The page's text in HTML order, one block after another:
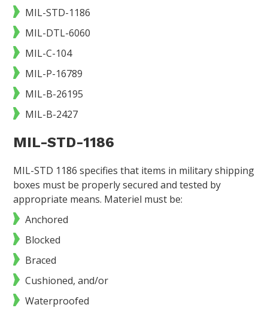
MIL-STD-1186
MIL-DTL-6060
MIL-C-104
MIL-P-16789
MIL-B-26195
MIL-B-2427
MIL-STD-1186
MIL-STD 1186 specifies that items in military shipping
boxes must be properly secured and tested by
appropriate means. Materiel must be:
Anchored
Blocked
Braced
Cushioned, and/or
Waterproofed